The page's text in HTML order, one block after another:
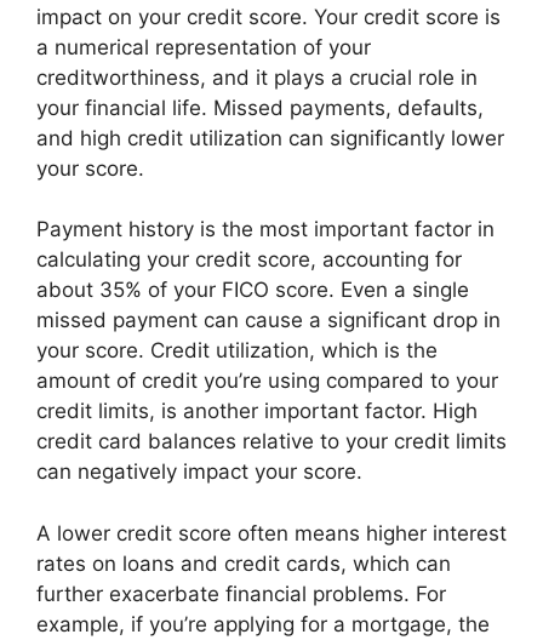
impact on your credit score. Your credit score is
a numerical representation of your
creditworthiness, and it plays a crucial role in
your financial life. Missed payments, defaults,
and high credit utilization can significantly lower
your score.
Payment history is the most important factor in
calculating your credit score, accounting for
about 35% of your FICO score. Even a single
missed payment can cause a significant drop in
your score. Credit utilization, which is the
amount of credit you’re using compared to your
credit limits, is another important factor. High
credit card balances relative to your credit limits
can negatively impact your score.
A lower credit score often means higher interest
rates on loans and credit cards, which can
further exacerbate financial problems. For
example, if you’re applying for a mortgage, the